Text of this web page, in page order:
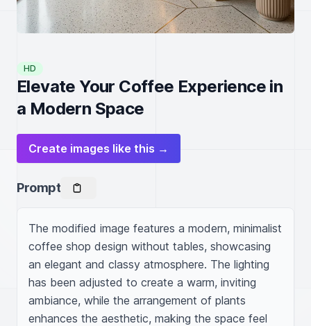
HD
Elevate Your Coffee Experience in
a Modern Space
Create images like this →
Prompt
The modified image features a modern, minimalist
coffee shop design without tables, showcasing
an elegant and classy atmosphere. The lighting
has been adjusted to create a warm, inviting
ambiance, while the arrangement of plants
enhances the aesthetic, making the space feel